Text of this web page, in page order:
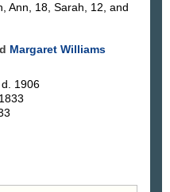
Ann, 18, Sarah, 12, and
Margaret Williams
1906